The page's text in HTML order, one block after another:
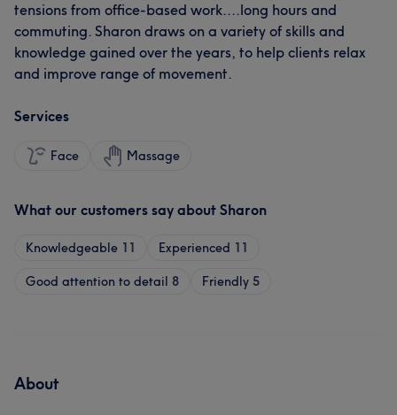
tensions from office-based work....long hours and
commuting. Sharon draws on a variety of skills and
knowledge gained over the years, to help clients relax
and improve range of movement.
Services
Face Massage
What our customers say about Sharon
Knowledgeable 11 Experienced 11
Good attention to detail 8 Friendly 5
About